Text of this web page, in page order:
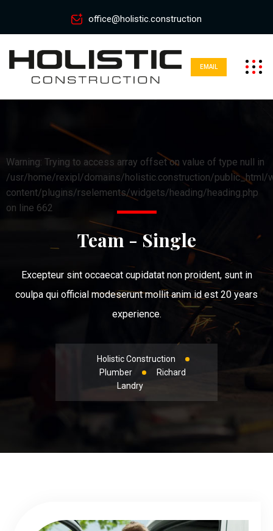
office@holistic.construction
EMAIL
Warning: Trying to access array offset on value of type null in
/usr/home/rexipl/domains/holistic.construction/public_html/
content/plugins/rselements/widgets/heading/heading.php
on line 662
Team - Single
Excepteur sint occaecat cupidatat non proident, sunt in
coulpa qui official modeserunt mollit anim id est 20 years
experience.
Holistic Construction
Plumber
Richard
Landry